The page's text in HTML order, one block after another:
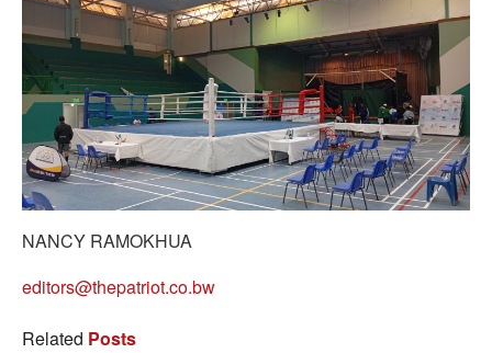
NANCY RAMOKHUA
editors@thepatriot.co.bw
Related Posts